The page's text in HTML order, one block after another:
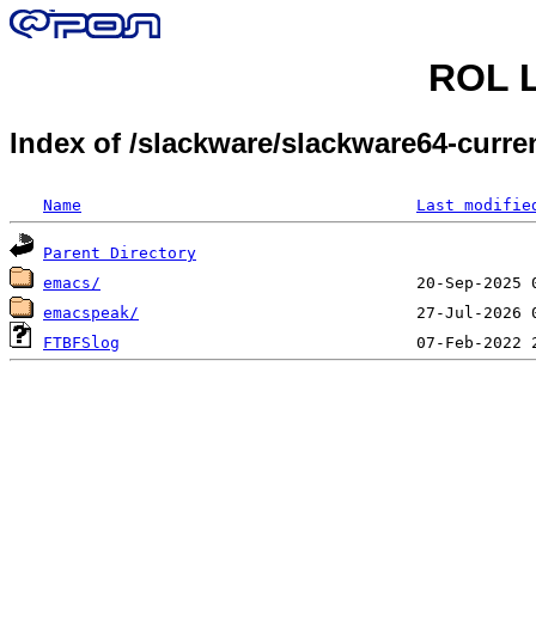
ROL
Index of /slackware/slackware64-
Name Last
Parent Directory
emacs/
emacspeak/
FTBFSlog